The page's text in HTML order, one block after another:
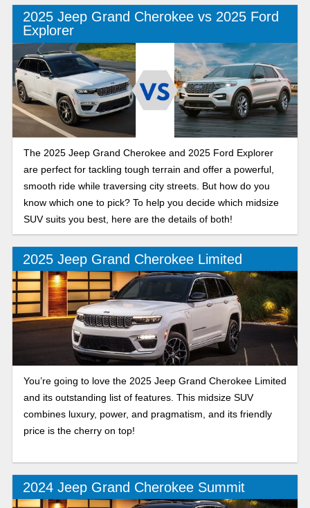
2025 Jeep Grand Cherokee vs 2025 Ford
Explorer
The 2025 Jeep Grand Cherokee and 2025 Ford Explorer
are perfect for tackling tough terrain and offer a powerful,
smooth ride while traversing city streets. But how do you
know which one to pick? To help you decide which midsize
SUV suits you best, here are the details of both!
2025 Jeep Grand Cherokee Limited
You’re going to love the 2025 Jeep Grand Cherokee Limited
and its outstanding list of features. This midsize SUV
combines luxury, power, and pragmatism, and its friendly
price is the cherry on top!
2024 Jeep Grand Cherokee Summit